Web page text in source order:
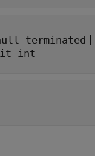
terminated |
int